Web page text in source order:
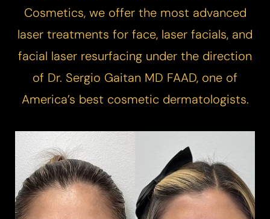
Cosmetics, we offer the most advanced
laser treatments for face, laser facials, and
facial laser resurfacing under the direction
of Dr. Sergio Gaitan MD FAAD, one of
America’s best cosmetic dermatologists.